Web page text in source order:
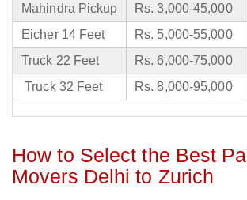
Mahindra Pickup Rs. 3,000-45,000
Eicher 14 Feet
Rs. 5,000-55,000
Truck 22 Feet
Rs. 6,000-75,000
Truck 32 Feet
Rs. 8,000-95,000
How to Select the Best
Movers Delhi to Zurich